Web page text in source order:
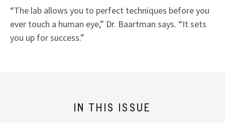
“The lab allows you to perfect techniques before you
ever touch a human eye,” Dr. Baartman says. “It sets
you up for success.”
IN THIS ISSUE